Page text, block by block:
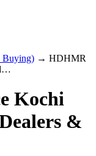
Buying) → HDHMR
Kochi
&